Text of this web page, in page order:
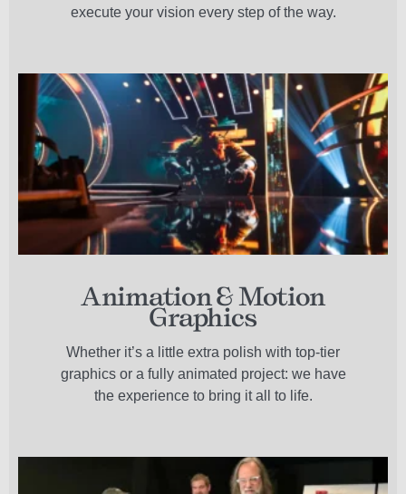
execute your vision every step of the way.
Animation & Motion
Graphics
Whether it’s a little extra polish with top-tier
graphics or a fully animated project: we have
the experience to bring it all to life.